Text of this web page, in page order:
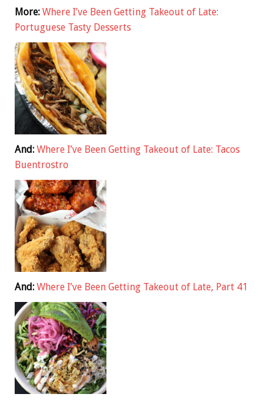
More: Where I’ve Been Getting Takeout of Late:
Portuguese Tasty Desserts
And: Where I’ve Been Getting Takeout of Late: Tacos
Buentrostro
And: Where I’ve Been Getting Takeout of Late, Part 41